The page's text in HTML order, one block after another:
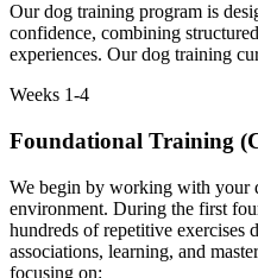
Our dog training program is
confidence, combining
experiences. Our dog training
Weeks 1-4
Foundational Training
We begin by working with your
environment. During the first
hundreds of repetitive exercises
associations, learning, and
focusing on: